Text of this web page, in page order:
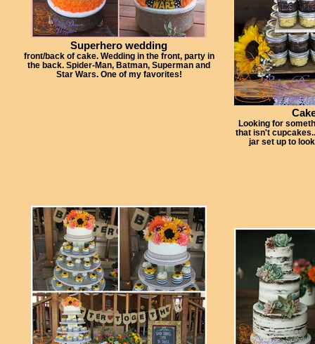
Superhero wedding
front/back of cake. Wedding in the front, party in
the back. Spider-Man, Batman, Superman and
Star Wars. One of my favorites!
Looking for
that isn't
jar set up to